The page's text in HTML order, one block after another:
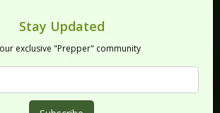
Stay Updated
exclusive "Prepper" community